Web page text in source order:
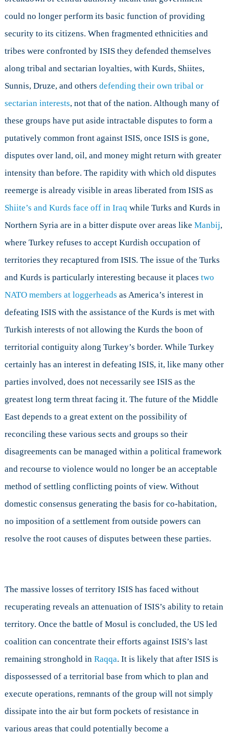
could no longer perform its basic function of providing
security to its citizens. When fragmented ethnicities and
tribes were confronted by ISIS they defended themselves
along tribal and sectarian loyalties, with Kurds, Shiites,
Sunnis, Druze, and others defending their own tribal or
sectarian interests, not that of the nation. Although many of
these groups have put aside intractable disputes to form a
putatively common front against ISIS, once ISIS is gone,
disputes over land, oil, and money might return with greater
intensity than before. The rapidity with which old disputes
reemerge is already visible in areas liberated from ISIS as
Shiite’s and Kurds face off in Iraq while Turks and Kurds in
Northern Syria are in a bitter dispute over areas like Manbij,
where Turkey refuses to accept Kurdish occupation of
territories they recaptured from ISIS. The issue of the Turks
and Kurds is particularly interesting because it places two
NATO members at loggerheads as America’s interest in
defeating ISIS with the assistance of the Kurds is met with
Turkish interests of not allowing the Kurds the boon of
territorial contiguity along Turkey’s border. While Turkey
certainly has an interest in defeating ISIS, it, like many other
parties involved, does not necessarily see ISIS as the
greatest long term threat facing it. The future of the Middle
East depends to a great extent on the possibility of
reconciling these various sects and groups so their
disagreements can be managed within a political framework
and recourse to violence would no longer be an acceptable
method of settling conflicting points of view. Without
domestic consensus generating the basis for co-habitation,
no imposition of a settlement from outside powers can
resolve the root causes of disputes between these parties.
The massive losses of territory ISIS has faced without
recuperating reveals an attenuation of ISIS’s ability to retain
territory. Once the battle of Mosul is concluded, the US led
coalition can concentrate their efforts against ISIS’s last
remaining stronghold in Raqqa. It is likely that after ISIS is
dispossessed of a territorial base from which to plan and
execute operations, remnants of the group will not simply
dissipate into the air but form pockets of resistance in
various areas that could potentially become a